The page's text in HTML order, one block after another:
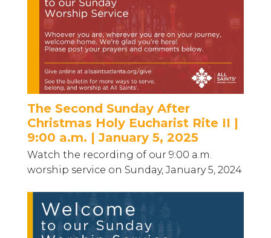
The Second Sunday After
Christmas Holy Eucharist Rite II |
9:00 a.m. | January 5, 2025
Watch the recording of our 9:00 a.m.
worship service on Sunday, January 5, 2024